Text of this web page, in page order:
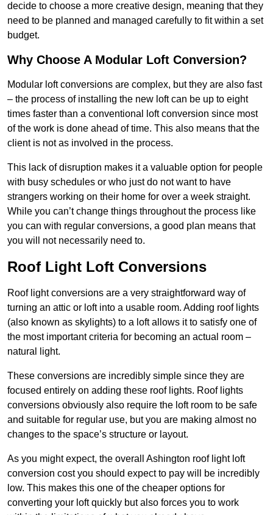
decide to choose a more creative design, meaning that they
need to be planned and managed carefully to fit within a set
budget.
Why Choose A Modular Loft Conversion?
Modular loft conversions are complex, but they are also fast
– the process of installing the new loft can be up to eight
times faster than a conventional loft conversion since most
of the work is done ahead of time. This also means that the
client is not as involved in the process.
This lack of disruption makes it a valuable option for people
with busy schedules or who just do not want to have
strangers working on their home for over a week straight.
While you can’t change things throughout the process like
you can with regular conversions, a good plan means that
you will not necessarily need to.
Roof Light Loft Conversions
Roof light conversions are a very straightforward way of
turning an attic or loft into a usable room. Adding roof lights
(also known as skylights) to a loft allows it to satisfy one of
the most important criteria for becoming an actual room –
natural light.
These conversions are incredibly simple since they are
focused entirely on adding these roof lights. Roof lights
conversions obviously also require the loft room to be safe
and suitable for regular use, but you are making almost no
changes to the space’s structure or layout.
As you might expect, the overall Ashington roof light loft
conversion cost you should expect to pay will be incredibly
low. This makes this one of the cheaper options for
converting your loft quickly but also forces you to work